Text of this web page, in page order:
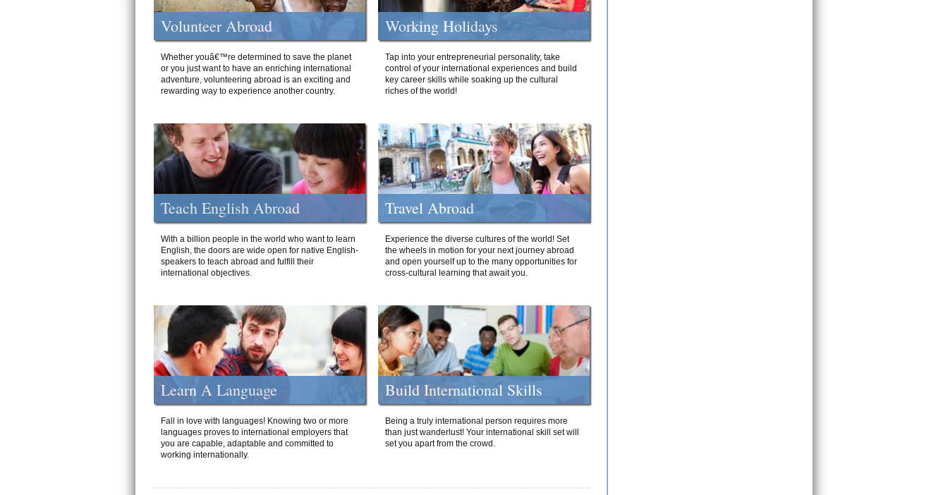
Volunteer Abroad
Whether youâ€™re determined to save the planet
or you just want to have an enriching international
adventure, volunteering abroad is an exciting and
rewarding way to experience another country.
Working Holidays
Tap into your entrepreneurial personality, take
control of your international experiences and build
key career skills while soaking up the cultural
riches of the world!
Teach English Abroad
With a billion people in the world who want to learn
English, the doors are wide open for native English-
speakers to teach abroad and fulfill their
international objectives.
Travel Abroad
Experience the diverse cultures of the world! Set
the wheels in motion for your next journey abroad
and open yourself up to the many opportunities for
cross-cultural learning that await you.
Learn A Language
Fall in love with languages! Knowing two or more
languages proves to international employers that
you are capable, adaptable and committed to
working internationally.
Build International Skills
Being a truly international person requires more
than just wanderlust! Your international skill set will
set you apart from the crowd.